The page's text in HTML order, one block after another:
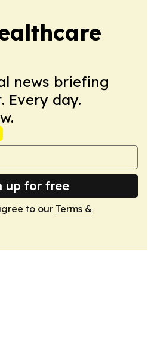
news briefing
Every day.
up for free
to our Terms &